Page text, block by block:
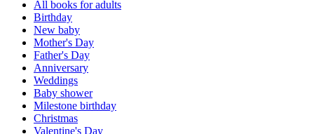
All books for adults
Birthday
New baby
Mother's Day
Father's Day
Anniversary
Weddings
Baby shower
Milestone birthday
Christmas
Valentine's Day